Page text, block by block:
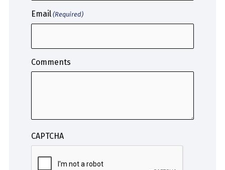
Email (Required)
Comments
CAPTCHA